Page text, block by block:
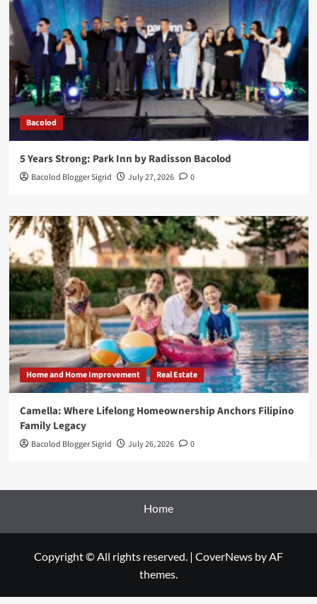
Bacolod
5 Years Strong: Park Inn by Radisson Bacolod
Bacolod Blogger Sigrid July 27, 2026 0
Home and Home Improvement Real Estate
Camella: Where Lifelong Homeownership Anchors Filipino
Family Legacy
Bacolod Blogger Sigrid July 26, 2026 0
Home
Copyright © All rights reserved. | CoverNews by AF
themes.